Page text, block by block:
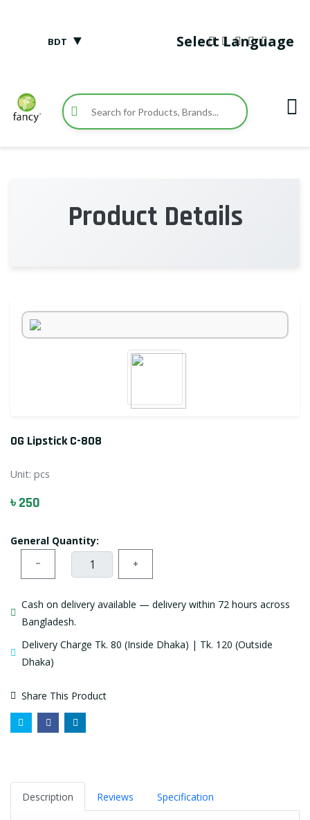
BDT ▼ Select Language
Product Details
OG Lipstick C-808
Unit: pcs
৳ 250
General Quantity:
− +
Cash on delivery available — delivery within 72 hours across
Bangladesh.
Delivery Charge Tk. 80 (Inside Dhaka) | Tk. 120 (Outside
Dhaka)
Share This Product
Description Reviews Specification